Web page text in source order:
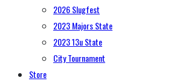
2026 Slugfest
2023 Majors State
2023 13u State
City Tournament
Store